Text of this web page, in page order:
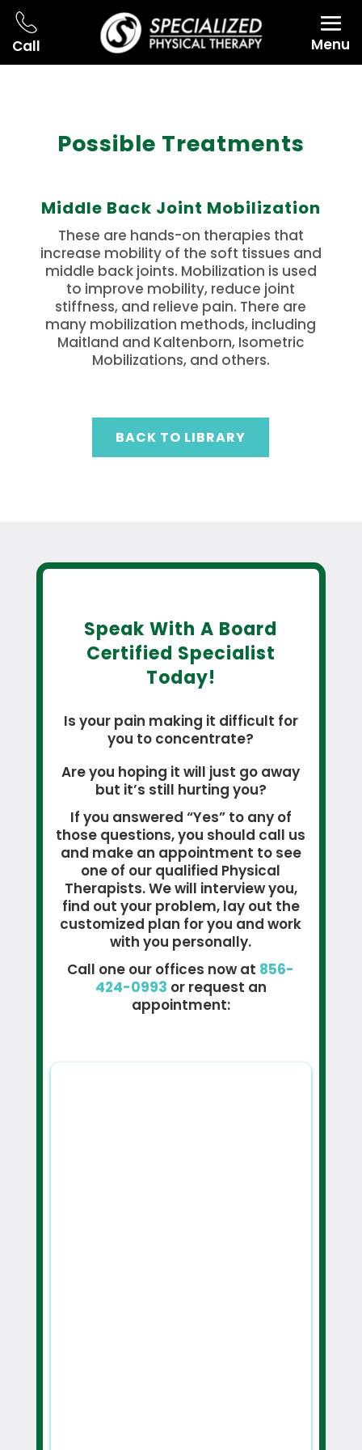
Call Menu
Possible Treatments
Middle Back Joint Mobilization
These are hands-on therapies that
increase mobility of the soft tissues and
middle back joints. Mobilization is used
to improve mobility, reduce joint
stiffness, and relieve pain. There are
many mobilization methods, including
Maitland and Kaltenborn, Isometric
Mobilizations, and others.
BACK TO LIBRARY
Speak With A Board
Certified Specialist
Today!
Is your pain making it difficult for
you to concentrate?
Are you hoping it will just go away
but it’s still hurting you?
If you answered “Yes” to any of
those questions, you should call us
and make an appointment to see
one of our qualified Physical
Therapists. We will interview you,
find out your problem, lay out the
customized plan for you and work
with you personally.
Call one our offices now at 856-
424-0993 or request an
appointment: